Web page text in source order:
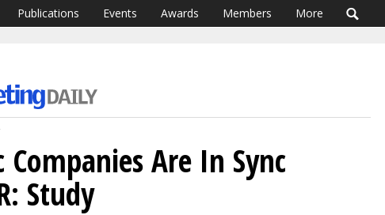
Publications Events Awards Members More
Companies Are In Sync
Study